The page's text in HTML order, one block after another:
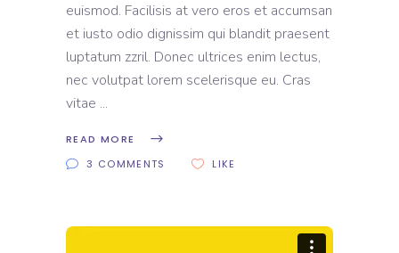
euismod. Facilisis at vero eros et accumsan
et iusto odio dignissim qui blandit praesent
luptatum zzril. Donec ultrices enim lectus,
nec volutpat lorem scelerisque eu. Cras
vitae
READ MORE
3 COMMENTS
LIKE